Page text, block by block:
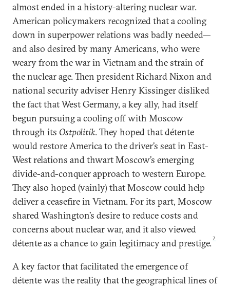
almost ended in a history-altering nuclear war.
American policymakers recognized that a cooling
down in superpower relations was badly needed—
and also desired by many Americans, who were
weary from the war in Vietnam and the strain of
the nuclear age. Then president Richard Nixon and
national security adviser Henry Kissinger disliked
the fact that West Germany, a key ally, had itself
begun pursuing a cooling off with Moscow
through its Ostpolitik. They hoped that détente
would restore America to the driver’s seat in East-
West relations and thwart Moscow’s emerging
divide-and-conquer approach to western Europe.
They also hoped (vainly) that Moscow could help
deliver a ceasefire in Vietnam. For its part, Moscow
shared Washington’s desire to reduce costs and
concerns about nuclear war, and it also viewed
détente as a chance to gain legitimacy and prestige.7
A key factor that facilitated the emergence of
détente was the reality that the geographical lines of